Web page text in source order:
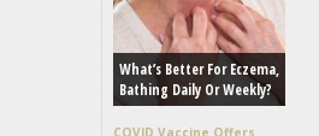
What’s Better For Eczema,
Bathing Daily Or Weekly?
COVID Vaccine Offers